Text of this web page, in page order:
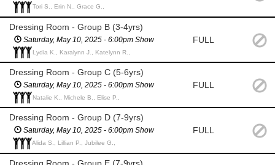
Tori S., Erin N., Grace G.,
Dressing Room - Group B (3-4yrs)
Saturday, May 10, 2025 - 6:00pm Show
Lydia K., Karalynn J., Katelynn R.,
FULL
Dressing Room - Group C (5-6yrs)
Saturday, May 10, 2025 - 6:00pm Show
Natalie K., Michele B., Elise P.,
FULL
Dressing Room - Group D (7-9yrs)
Saturday, May 10, 2025 - 6:00pm Show
Alida S., Lillian P., Jubilee G.,
FULL
Dressing Room - Group E (7-9yrs)